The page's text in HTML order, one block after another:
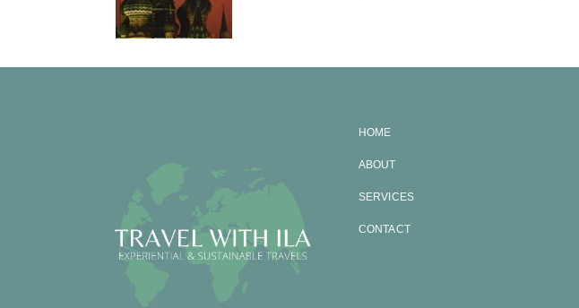
HOME
ABOUT
SERVICES
CONTACT